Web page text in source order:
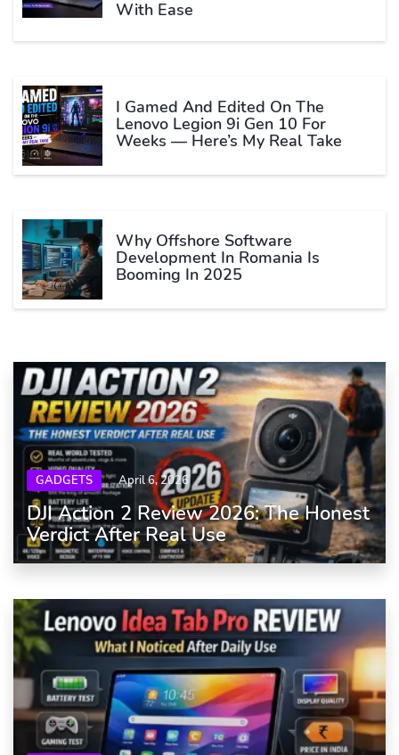
With Ease
I Gamed And Edited On The
Lenovo Legion 9i Gen 10 For
Weeks — Here’s My Real Take
Why Offshore Software
Development In Romania Is
Booming In 2025
GADGETS April 6, 2026
DJI Action 2 Review 2026: The Honest
Verdict After Real Use